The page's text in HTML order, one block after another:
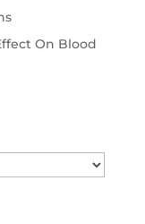
On Blood